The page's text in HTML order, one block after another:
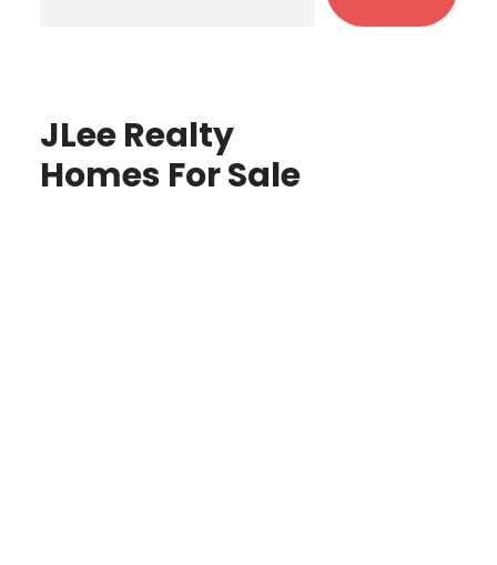
JLee Realty
Homes For Sale